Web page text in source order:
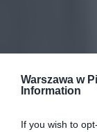
Warszawa w
Information
If you wish to